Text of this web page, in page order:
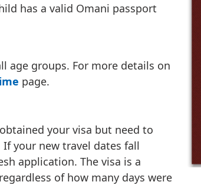
has a valid Omani passport
age groups. For more details on
page.
your visa but need to
your new travel dates fall
application. The visa is a
of how many days were